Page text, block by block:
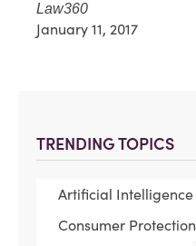
TRENDING TOPICS
Artificial Intelligence
Consumer Protection
Law360
January 11, 2017